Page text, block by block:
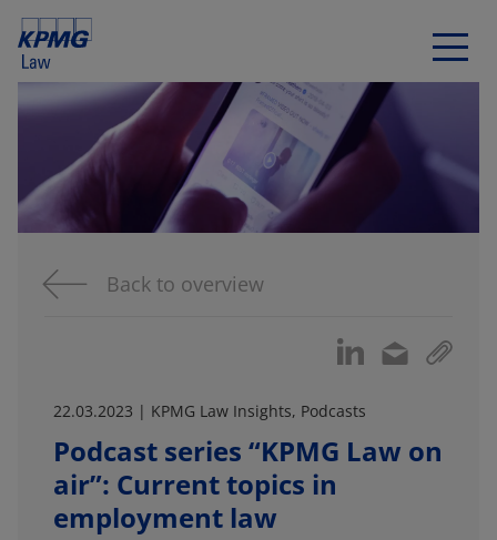
Back to overview
22.03.2023 | KPMG Law Insights, Podcasts
Podcast series “KPMG Law on
air”: Current topics in
employment law